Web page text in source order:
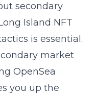
secondary
Island NFT
is essential.
market
OpenSea
you up the